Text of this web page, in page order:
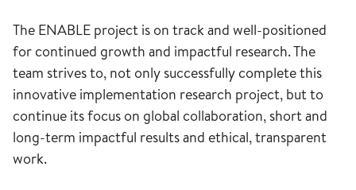
The ENABLE project is on track and well-positioned
for continued growth and impactful research. The
team strives to, not only successfully complete this
innovative implementation research project, but to
continue its focus on global collaboration, short and
long-term impactful results and ethical, transparent
work.